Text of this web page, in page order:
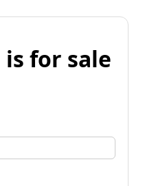
for sale